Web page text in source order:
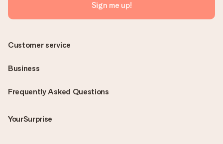
Sign me up!
Frequently Asked Questions
YourSurprise
Customer service
Business